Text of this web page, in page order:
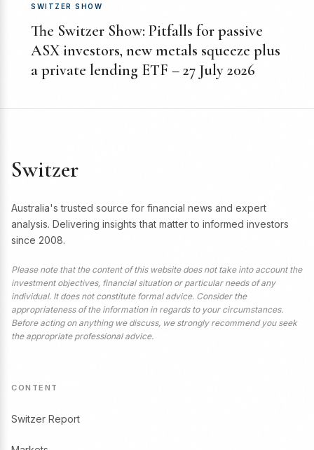
SWITZER SHOW
The Switzer Show: Pitfalls for passive
ASX investors, new metals squeeze plus
a private lending ETF – 27 July 2026
Switzer
Australia's trusted source for financial news and expert
analysis. Delivering insights that matter to informed investors
since 2008.
Please note that the content of this website does not take into account the
investment objectives, financial situation or particular needs of any
individual. It does not constitute formal advice. Consider the
appropriateness of the information in regards to your circumstances.
Before acting on anything we discuss, we strongly recommend you seek
the appropriate professional advice.
CONTENT
Switzer Report